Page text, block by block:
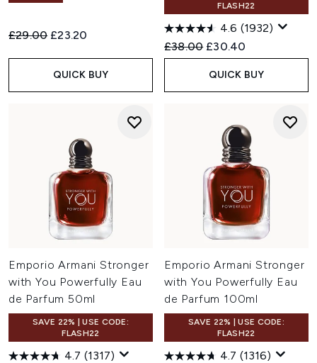
Recommended Retail Price:
£29.00 Current price:
£23.20
QUICK BUY
FLASH22
4.6 (1932)
Recommended Retail Price:
£38.00 Current price:
£30.40
QUICK BUY
Emporio Armani Stronger
with You Powerfully Eau
de Parfum 50ml
SAVE 22% | USE CODE:
FLASH22
4.7 (1317)
Emporio Armani Stronger
with You Powerfully Eau
de Parfum 100ml
SAVE 22% | USE CODE:
FLASH22
4.7 (1316)